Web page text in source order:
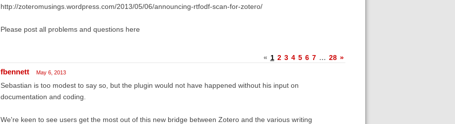
http://zoteromusings.wordpress.com/2013/05/06/announcing-rtfodf-scan-for-zotero/
Please post all problems and questions here
« 1 2 3 4 5 6 7 … 28 »
fbennett May 6, 2013
Sebastian is too modest to say so, but the plugin would not have happened without his input on
documentation and coding.
We're keen to see users get the most out of this new bridge between Zotero and the various writing